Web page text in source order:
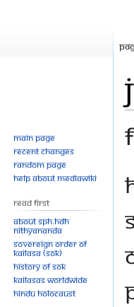
to
to
Main page
Recent changes
Random page
Help about MediaWiki
Read First
About SPH.HDH
Nithyananda
Sovereign Order of
KAILASA (SOK)
History of SOK
KAILASAs Worldwide
Hindu Holocaust